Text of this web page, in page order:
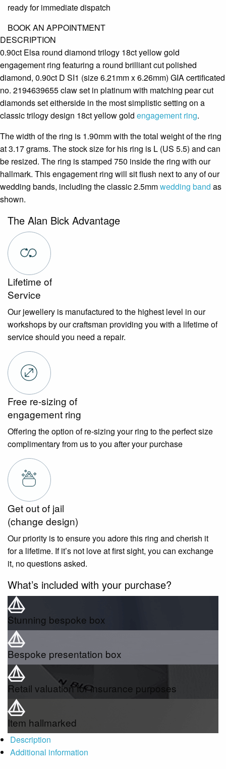
ready for immediate dispatch
BOOK AN APPOINTMENT
DESCRIPTION
0.90ct Elsa round diamond trilogy 18ct yellow gold
engagement ring featuring a round brilliant cut polished
diamond, 0.90ct D SI1 (size 6.21mm x 6.26mm) GIA certificated
no. 2194639655 claw set in platinum with matching pear cut
diamonds set eitherside in the most simplistic setting on a
classic trilogy design 18ct yellow gold engagement ring.
The width of the ring is 1.90mm with the total weight of the ring
at 3.17 grams. The stock size for his ring is L (US 5.5) and can
be resized. The ring is stamped 750 inside the ring with our
hallmark. This engagement ring will sit flush next to any of our
wedding bands, including the classic 2.5mmwedding band as
shown.
The Alan Bick Advantage
Lifetime of
Service
Our jewellery is manufactured to the highest level in our
workshops by our craftsman providing you with a lifetime of
service should you need a repair.
Free re-sizing of
engagement ring
Offering the option of re-sizing your ring to the perfect size
complimentary from us to you after your purchase
Get out of jail
(change design)
Our priority is to ensure you adore this ring and cherish it
for a lifetime. If it’s not love at first sight, you can exchange
it, no questions asked.
What’s included with your purchase?
Stunning bespoke box
Bespoke presentation box
Retail valuation for insurance purposes
Item hallmarked
Description
Additional information